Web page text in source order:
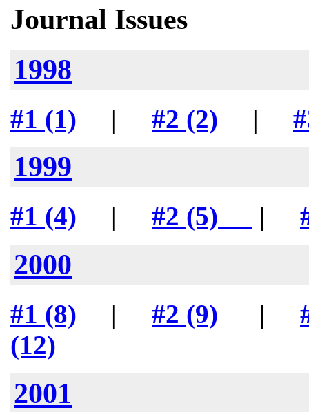
Journal Issues
1998
#1 (1) | #2 (2) |
1999
#1 (4) | #2 (5) |
2000
#1 (8) | #2 (9) |
(12)
2001